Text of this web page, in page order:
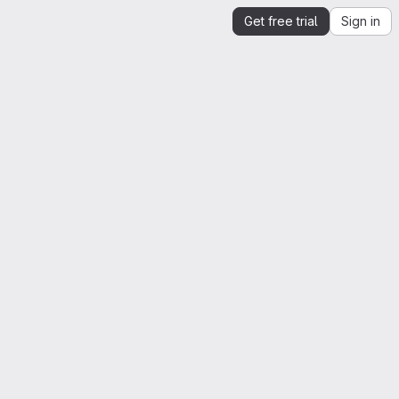
Get free trial Sign in